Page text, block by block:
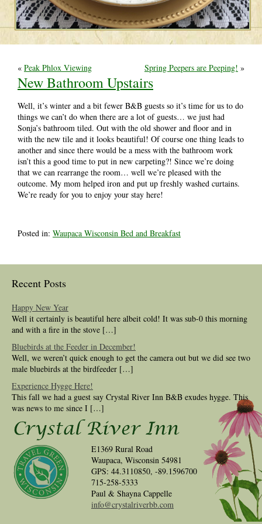
« Peak Phlox Viewing Spring Peepers are Peeping! »
New Bathroom Upstairs
Well, it’s winter and a bit fewer B&B guests so it’s time for us to do
things we can’t do when there are a lot of guests… we just had
Sonja’s bathroom tiled. Out with the old shower and floor and in
with the new tile and it looks beautiful! Of course one thing leads to
another and since there would be a mess with the bathroom work
isn’t this a good time to put in new carpeting?! Since we’re doing
that we can rearrange the room… well we’re pleased with the
outcome. My mom helped iron and put up freshly washed curtains.
We’re ready for you to enjoy your stay here!
Posted in: Waupaca Wisconsin Bed and Breakfast
Recent Posts
Happy New Year
Well it certainly is beautiful here albeit cold! It was sub-0 this morning
and with a fire in the stove […]
Bluebirds at the Feeder in December!
Well, we weren’t quick enough to get the camera out but we did see two
male bluebirds at the birdfeeder […]
Experience Hygge Here!
This fall we had a guest say Crystal River Inn B&B exudes hygge. This
was news to me since I […]
E1369 Rural Road
Waupaca, Wisconsin 54981
GPS: 44.3110850, -89.1596700
715-258-5333
Paul & Shayna Cappelle
info@crystalriverbb.com